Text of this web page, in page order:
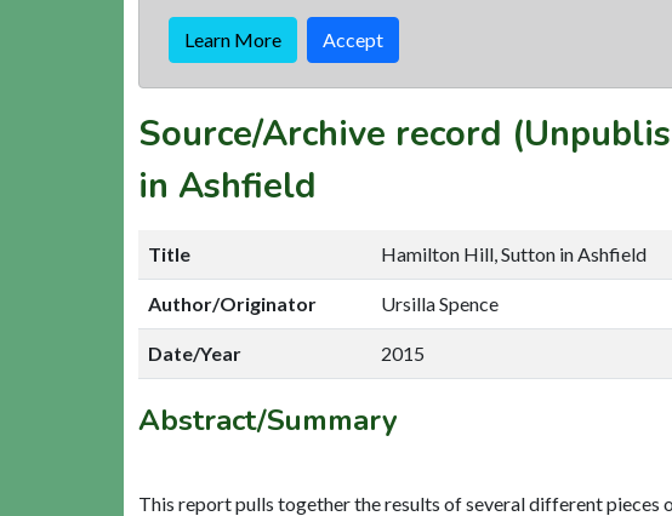
Learn More Accept
Source/Archive record
in Ashfield
Title Hamilton Hill, Sutton in Ashfield
Author/Originator Ursilla Spence
Date/Year 2015
Abstract/Summary
This report pulls together the results of several different